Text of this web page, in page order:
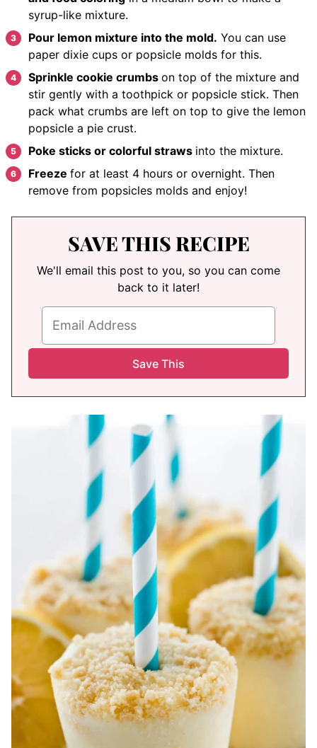
syrup-like mixture.
Pour lemon mixture into the mold. You can use
paper dixie cups or popsicle molds for this.
Sprinkle cookie crumbs on top of the mixture and
stir gently with a toothpick or popsicle stick. Then
pack what crumbs are left on top to give the lemon
popsicle a pie crust.
Poke sticks or colorful straws into the mixture.
Freeze for at least 4 hours or overnight. Then
remove from popsicles molds and enjoy!
SAVE THIS RECIPE
We'll email this post to you, so you can come
back to it later!